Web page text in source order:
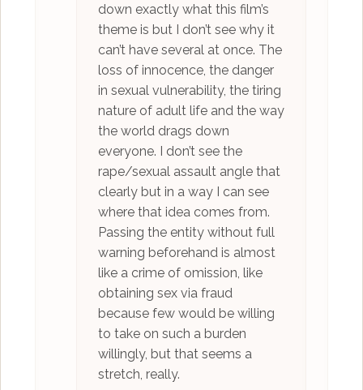
down exactly what this film’s
theme is but I don’t see why it
can’t have several at once. The
loss of innocence, the danger
in sexual vulnerability, the tiring
nature of adult life and the way
the world drags down
everyone. I don’t see the
rape/sexual assault angle that
clearly but in a way I can see
where that idea comes from.
Passing the entity without full
warning beforehand is almost
like a crime of omission, like
obtaining sex via fraud
because few would be willing
to take on such a burden
willingly, but that seems a
stretch, really.